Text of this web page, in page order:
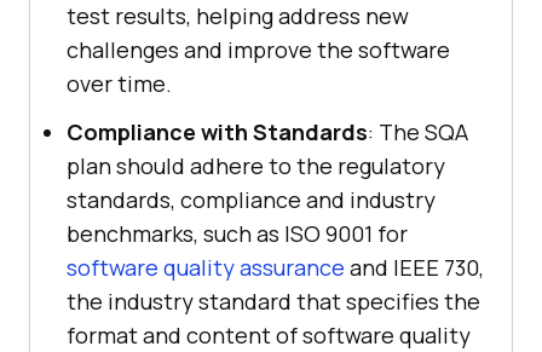
test results, helping address new
challenges and improve the software
over time.
Compliance with Standards: The SQA
plan should adhere to the regulatory
standards, compliance and industry
benchmarks, such as ISO 9001 for
software quality assurance and IEEE 730,
the industry standard that specifies the
format and content of software quality